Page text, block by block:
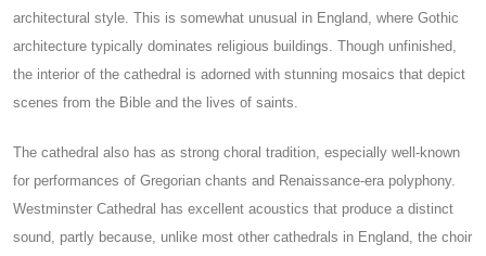
architectural style. This is somewhat unusual in England, where Gothic
architecture typically dominates religious buildings. Though unfinished,
the interior of the cathedral is adorned with stunning mosaics that depict
scenes from the Bible and the lives of saints.
The cathedral also has as strong choral tradition, especially well-known
for performances of Gregorian chants and Renaissance-era polyphony.
Westminster Cathedral has excellent acoustics that produce a distinct
sound, partly because, unlike most other cathedrals in England, the choir